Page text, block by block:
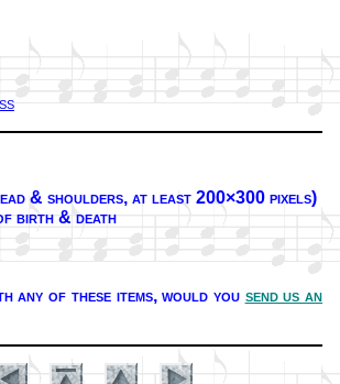
& shoul­ders, at least 200×300 pix­els)
birth & death
any of these it­ems,would you send us an